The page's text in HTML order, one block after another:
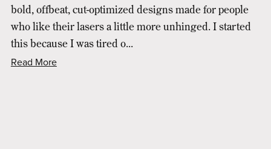
bold, offbeat, cut-optimized designs made for people
who like their lasers a little more unhinged. I started
this because I was tired o...
Read More